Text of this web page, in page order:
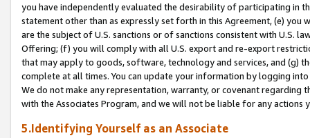
you have independently evaluated the desirability of participating in
statement other than as expressly set forth in this Agreement, (e)
are the subject of U.S. sanctions or of sanctions consistent with U.S.
Offering; (f) you will comply with all U.S. export and re-export
that may apply to goods, software, technology and services, and (g)
complete at all times. You can update your information by logging
We do not make any representation, warranty, or covenant regarding
with the Associates Program, and we will not be liable for any actions
5.Identifying Yourself as an Associate